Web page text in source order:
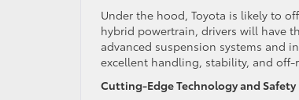
Under the hood, Toyota is likely to
hybrid powertrain, drivers will have
advanced suspension systems and
excellent handling, stability, and off-
Cutting-Edge Technology and Safety